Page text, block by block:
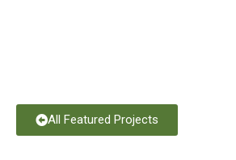
All Featured Projects